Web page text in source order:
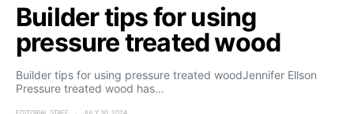
Builder tips for using
pressure treated wood
Builder tips for using pressure treated woodJennifer Ellson
Pressure treated wood has…
EDITORIAL STAFF JULY 30, 2024